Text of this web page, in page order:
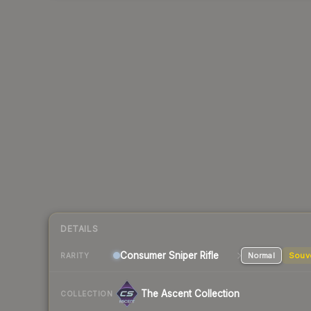
DETAILS
RARITY Consumer Sniper Rifle Normal
COLLECTION The Ascent Collection